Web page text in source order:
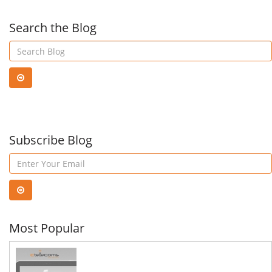
&
To
Stay
With
Search the Blog
Subscribe Blog
Most Popular